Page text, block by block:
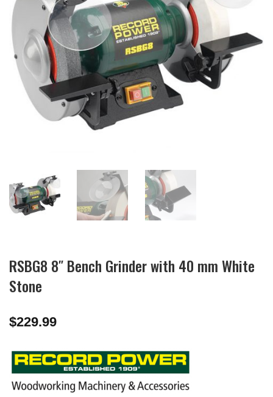
RSBG8 8″ Bench Grinder with 40 mm White
Stone
$229.99